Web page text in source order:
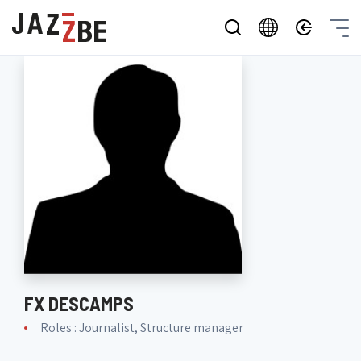
FX DESCAMPS
Roles : Journalist, Structure manager